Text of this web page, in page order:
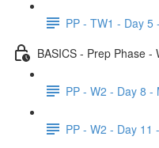
PP - TW1 - Day 5
BASICS - Prep Phase -
PP - W2 - Day 8 -
PP - W2 - Day 11